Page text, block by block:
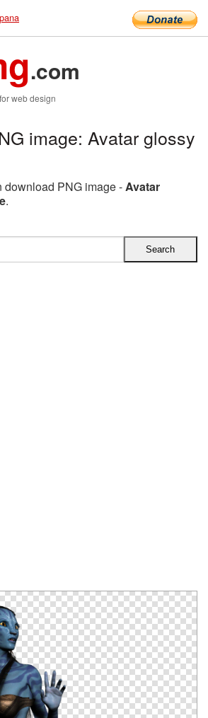
.com
web design
image: Avatar glossy
download PNG image -Avatar
.